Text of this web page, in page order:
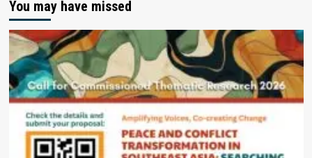
You may have missed